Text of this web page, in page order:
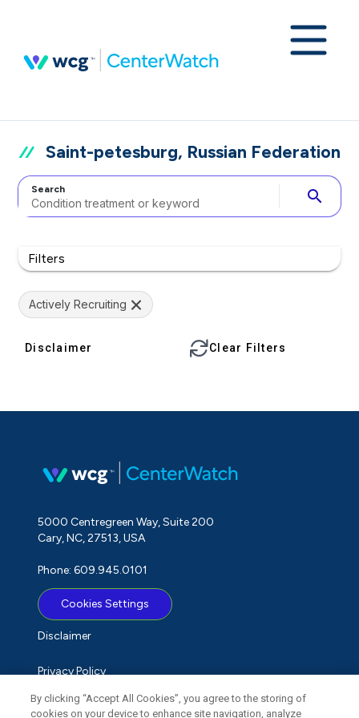
Saint-petesburg, Russian Federation
Search search
Filters
Actively Recruiting
Disclaimer Clear Filters
5000 Centregreen Way, Suite 200
Cary, NC, 27513, USA
Phone: 609.945.0101
Cookies Settings
Disclaimer
Privacy Policy
Term of Use
By clicking “Accept All Cookies”, you agree to the storing of
cookies on your device to enhance site navigation, analyze